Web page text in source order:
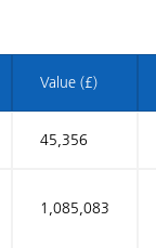
Value (£)
45,356
1,085,083